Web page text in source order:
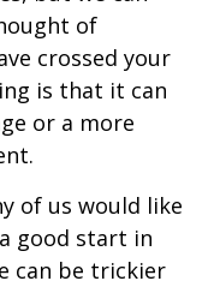
of
crossed your
is that it can
or a more
of us would like
good start in
can be trickier